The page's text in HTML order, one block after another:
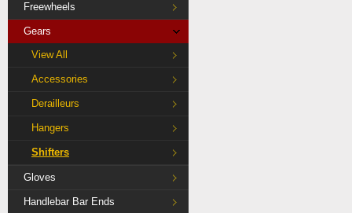
Freewheels
Gears
View All
Accessories
Derailleurs
Hangers
Shifters
Gloves
Handlebar Bar Ends